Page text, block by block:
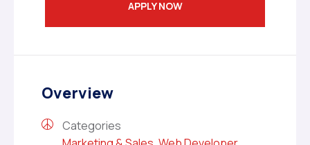
APPLY NOW
Overview
Categories